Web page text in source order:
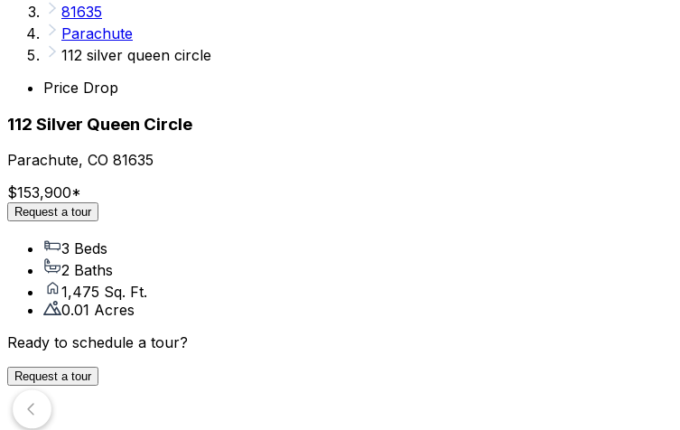
81635
Parachute
112 silver queen circle
Price Drop
112 Silver Queen Circle
Parachute, CO 81635
$153,900*
Request a tour
3 Beds
2 Baths
1,475 Sq. Ft.
0.01 Acres
Ready to schedule a tour?
Request a tour